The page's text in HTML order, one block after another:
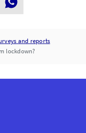
and reports
lockdown?